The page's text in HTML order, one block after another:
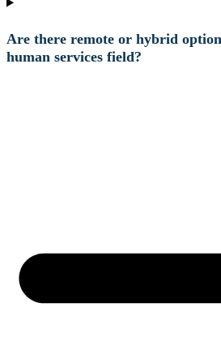
Are there remote or hybrid
human services field?